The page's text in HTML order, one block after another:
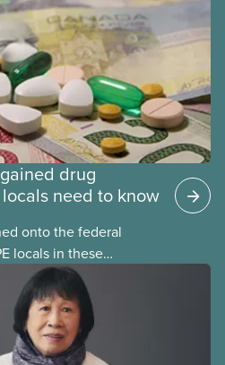
drug
need to know
onto the federal
locals in these
how this program
group benefits.